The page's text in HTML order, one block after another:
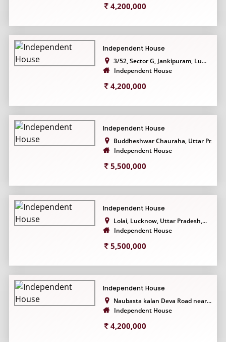
4,200,000
Independent House
3/52, Sector G, Jankipuram, Lu...
Independent House
4,200,000
Independent House
Buddheshwar Chauraha, Uttar Pr...
Independent House
5,500,000
Independent House
Lolai, Lucknow, Uttar Pradesh,...
Independent House
5,500,000
Independent House
Naubasta kalan Deva Road near...
Independent House
4,200,000